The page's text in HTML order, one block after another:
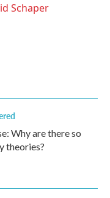
Schaper
Why are there so
theories?